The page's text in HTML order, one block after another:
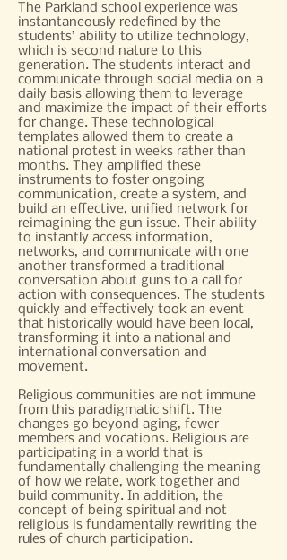
The Parkland school experience was
instantaneously redefined by the
students’ ability to utilize technology,
which is second nature to this
generation. The students interact and
communicate through social media on a
daily basis allowing them to leverage
and maximize the impact of their efforts
for change. These technological
templates allowed them to create a
national protest in weeks rather than
months. They amplified these
instruments to foster ongoing
communication, create a system, and
build an effective, unified network for
reimagining the gun issue. Their ability
to instantly access information,
networks, and communicate with one
another transformed a traditional
conversation about guns to a call for
action with consequences. The students
quickly and effectively took an event
that historically would have been local,
transforming it into a national and
international conversation and
movement.
Religious communities are not immune
from this paradigmatic shift. The
changes go beyond aging, fewer
members and vocations. Religious are
participating in a world that is
fundamentally challenging the meaning
of how we relate, work together and
build community. In addition, the
concept of being spiritual and not
religious is fundamentally rewriting the
rules of church participation.